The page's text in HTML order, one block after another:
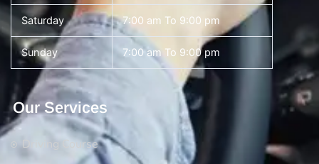
Saturday 7:00 am To 9:00 pm
Sunday 7:00 am To 9:00 pm
Our Services
Driving Course